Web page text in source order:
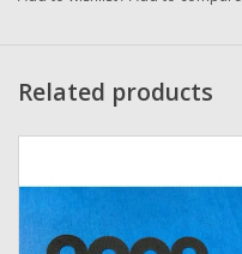
Related products